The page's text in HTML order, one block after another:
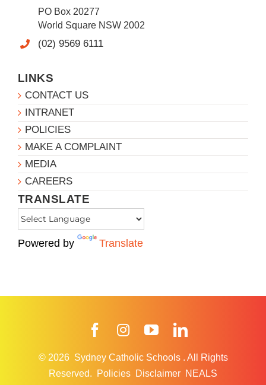
PO Box 20277
World Square NSW 2002
(02) 9569 6111
LINKS
CONTACT US
INTRANET
POLICIES
MAKE A COMPLAINT
MEDIA
CAREERS
TRANSLATE
Powered by Translate
FacebookInstagramYouTube
© 2026 Sydney Catholic Schools . All Rights
Reserved.
Policies Disclaimer NEALS